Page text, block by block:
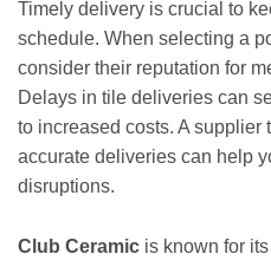
Timely delivery is crucial to
schedule. When selecting a
consider their reputation for
Delays in tile deliveries can
to increased costs. A supplier
accurate deliveries can help
disruptions.
Club Ceramic is known for